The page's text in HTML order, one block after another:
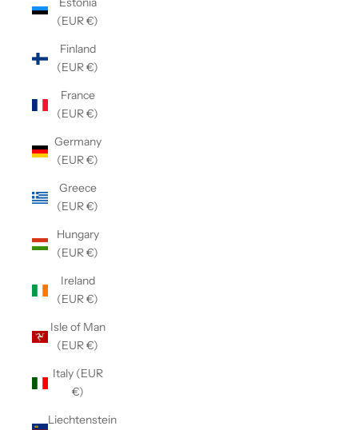
(EUR €)
Finland
(EUR €)
France
(EUR €)
Germany
(EUR €)
Greece
(EUR €)
Hungary
(EUR €)
Ireland
(EUR €)
Isle of Man
(EUR €)
Italy (EUR
€)
Liechtenstein